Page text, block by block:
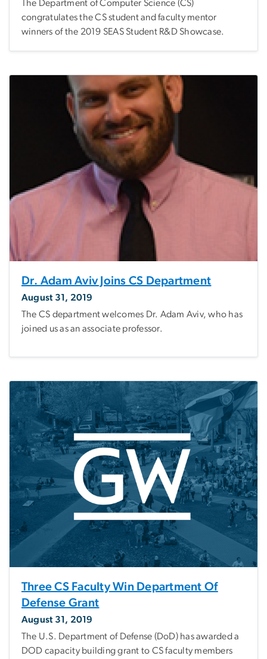
The Department of Computer Science (CS)
congratulates the CS student and faculty mentor
winners of the 2019 SEAS Student R&D Showcase.
Dr. Adam Aviv Joins CS Department
August 31, 2019
The CS department welcomes Dr. Adam Aviv, who has
joined us as an associate professor.
Three CS Faculty Win Department Of
Defense Grant
August 31, 2019
The U.S. Department of Defense (DoD) has awarded a
DOD capacity building grant to CS faculty members